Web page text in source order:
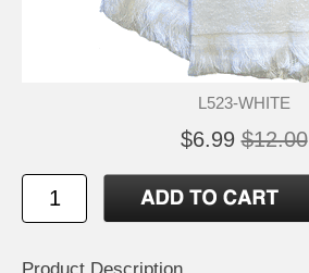
L523-WHITE
$6.99 $12.00